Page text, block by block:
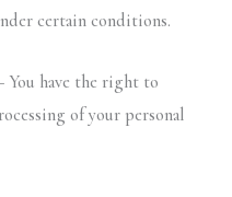
certain conditions.
You have the right to
of your personal